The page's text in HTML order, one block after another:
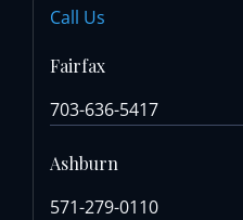
Call Us
Fairfax
703-636-5417
Ashburn
571-279-0110